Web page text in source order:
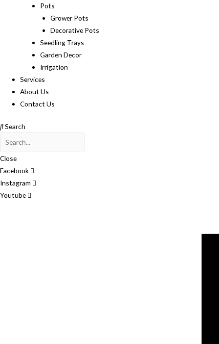
Pots
Grower Pots
Decorative Pots
Seedling Trays
Garden Decor
Irrigation
Services
About Us
Contact Us
Search
Close
Facebook
Instagram
Youtube